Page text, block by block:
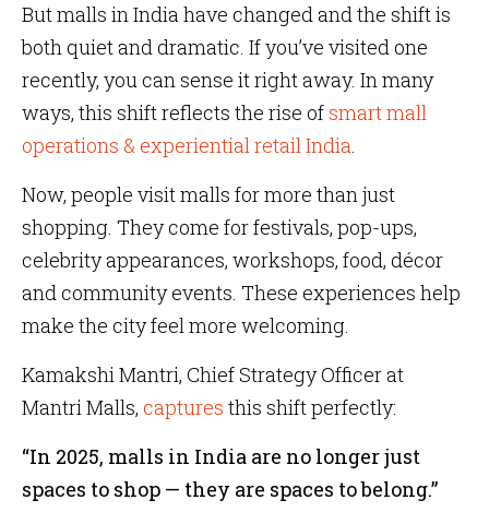
But malls in India have changed and the shift is
both quiet and dramatic. If you’ve visited one
recently, you can sense it right away. In many
ways, this shift reflects the rise ofsmart mall
operations & experiential retail India.
Now, people visit malls for more than just
shopping. They come for festivals, pop-ups,
celebrity appearances, workshops, food, décor
and community events. These experiences help
make the city feel more welcoming.
Kamakshi Mantri, Chief Strategy Officer at
Mantri Malls, captures this shift perfectly:
“In 2025, malls in India are no longer just
spaces to shop — they are spaces to belong.”